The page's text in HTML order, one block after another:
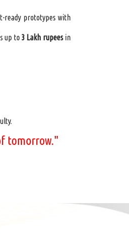
ready prototypes with
up to3 Lakh rupeesin
tomorrow."